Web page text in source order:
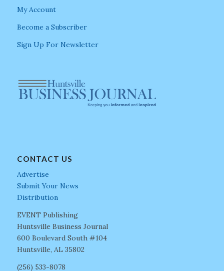
My Account
Become a Subscriber
Sign Up For Newsletter
CONTACT US
Advertise
Submit Your News
Distribution
EVENT Publishing
Huntsville Business Journal
600 Boulevard South #104
Huntsville, AL 35802
(256) 533-8078